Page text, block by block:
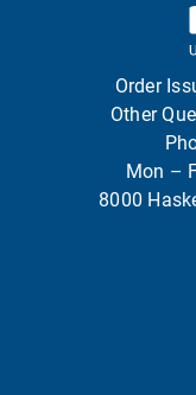
Order
Other
Mon –
8000